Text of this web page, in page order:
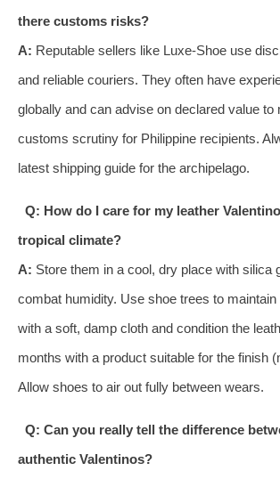
there customs risks?
A: Reputable sellers like Luxe-Shoe use
and reliable couriers. They often have
globally and can advise on declared value to
customs scrutiny for Philippine recipients.
latest shipping guide for the archipelago.
Q: How do I care for my leather
tropical climate?
A: Store them in a cool, dry place with silica
combat humidity. Use shoe trees to
with a soft, damp cloth and condition the
months with a product suitable for the finish
Allow shoes to air out fully between wears.
Q: Can you really tell the difference
authentic Valentinos?